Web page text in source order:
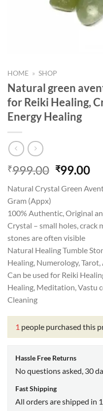
HOME » SHOP
Natural green
for Reiki Healing,
Energy Healing
₹999.00 Original
was:
₹99.00
is:
Natural Crystal Green
Gram (Appx)
100% Authentic, Original
Crystal – small holes, crack
stones are often visible
Natural Healing Tumble
Healing, Numerology,
Can be used for Reiki
Healing, Meditation, Vastu
Cleaning
1 people purchased this
Hassle Free Returns
No questions asked, 30
Fast Shipping
All orders are shipped in